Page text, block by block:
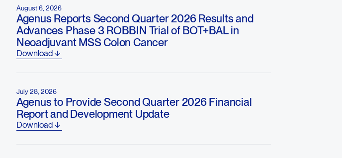
August 6, 2026
Agenus Reports Second Quarter 2026 Results and
Advances Phase 3 ROBBIN Trial of BOT+BAL in
Neoadjuvant MSS Colon Cancer
Download
July 28, 2026
Agenus to Provide Second Quarter 2026 Financial
Report and Development Update
Download